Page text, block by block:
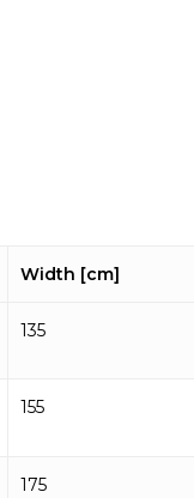
Width [cm]
135
155
175